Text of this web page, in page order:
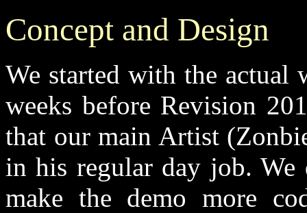
Concept and Design
We started with the actual
weeks before Revision
that our main Artist
in his regular day job. We
make the demo more